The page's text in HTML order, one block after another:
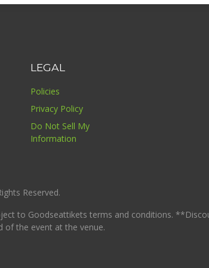
LEGAL
Policies
Privacy Policy
Do Not Sell My
Information
Reserved.
to Goodseattikets terms and conditions.
of the event at the venue.